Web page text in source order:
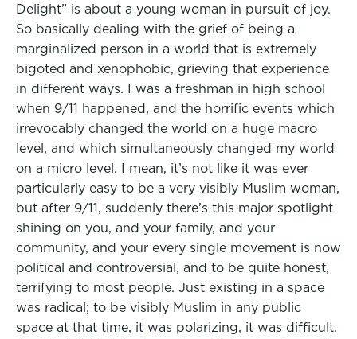
Delight” is about a young woman in pursuit of joy.
So basically dealing with the grief of being a
marginalized person in a world that is extremely
bigoted and xenophobic, grieving that experience
in different ways. I was a freshman in high school
when 9/11 happened, and the horrific events which
irrevocably changed the world on a huge macro
level, and which simultaneously changed my world
on a micro level. I mean, it’s not like it was ever
particularly easy to be a very visibly Muslim woman,
but after 9/11, suddenly there’s this major spotlight
shining on you, and your family, and your
community, and your every single movement is now
political and controversial, and to be quite honest,
terrifying to most people. Just existing in a space
was radical; to be visibly Muslim in any public
space at that time, it was polarizing, it was difficult.